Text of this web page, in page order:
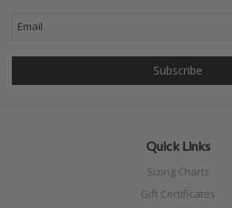
Quick Links
Sizing Charts
Gift Certificates